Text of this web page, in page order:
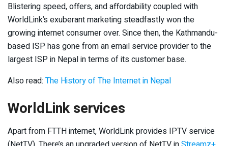
Blistering speed, offers, and affordability coupled with
WorldLink’s exuberant marketing steadfastly won the
growing internet consumer over. Since then, the Kathmandu-
based ISP has gone from an email service provider to the
largest ISP in Nepal in terms of its customer base.
Also read: The History of The Internet in Nepal
WorldLink services
Apart from FTTH internet, WorldLink provides IPTV service